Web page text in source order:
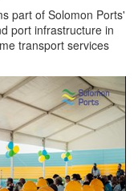
part of Solomon Ports'
port infrastructure in
transport services